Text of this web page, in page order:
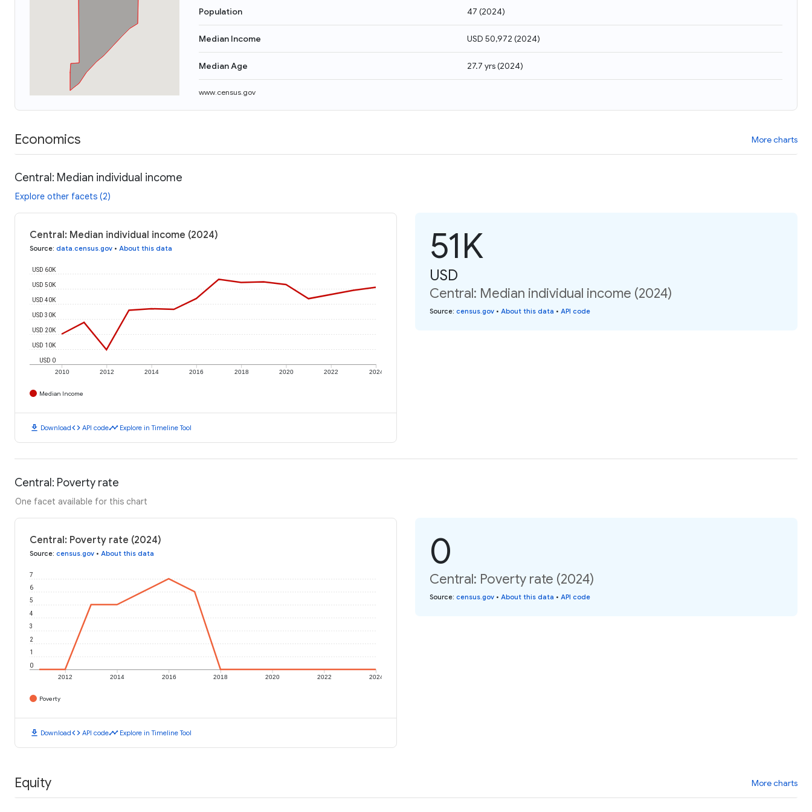
Population 47 (2024)
Median Income USD 50,972 (2024)
Median Age 27.7 yrs(2024)
www.census.gov
Economics More charts
Central: Median individual income
Explore other facets (2)
Central: Median individual income (2024)
Source: data.census.gov • About this data
2010 2012 2014 2016 2018 2020 2022 2024
USD 0
USD 10K
USD 20K
USD 30K
USD 40K
USD 50K
USD 60K
Median Income
download Downloadcode API codetimeline Explore in Timeline Tool
51K
USD
Central: Median individual income (2024)
Source: census.gov • About this data • API code
Central: Poverty rate
One facet available for this chart
Central: Poverty rate (2024)
Source: census.gov • About this data
2012 2014 2016 2018 2020 2022 2024
0
1
2
3
4
5
6
7
Poverty
download Downloadcode API codetimeline Explore in Timeline Tool
0
Central: Poverty rate (2024)
Source: census.gov • About this data • API code
Equity More charts